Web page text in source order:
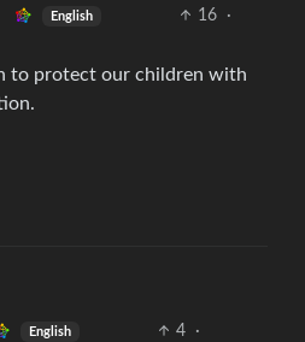
English 16
·
to protect our children with
English 4
·